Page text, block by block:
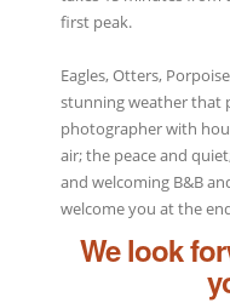
first peak.
Eagles, Otters,
stunning weather that
photographer with
air; the peace and
and welcoming B&B
welcome you at the
We look